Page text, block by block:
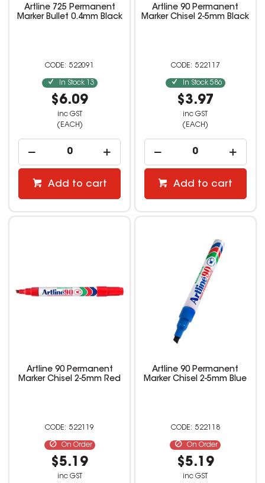
Artline 725 Permanent
Marker Bullet 0.4mm Black
522091
In Stock 13
$6.09
inc GST
(EACH)
Add to cart
Artline 90 Permanent
Marker Chisel 2-5mm Black
522117
In Stock 586
$3.97
inc GST
(EACH)
Add to cart
Artline 90 Permanent
Marker Chisel 2-5mm Red
522119
On Order
$5.19
inc GST
Artline 90 Permanent
Marker Chisel 2-5mm Blue
522118
On Order
$5.19
inc GST